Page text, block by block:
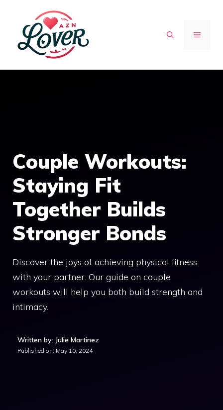
content
MENU
Couple Workouts:
Staying Fit
Together Builds
Stronger Bonds
Discover the joys of achieving physical fitness
with your partner. Our guide on couple
workouts will help you both build strength and
intimacy.
Written by: Julie Martinez
Published on: May 10, 2024